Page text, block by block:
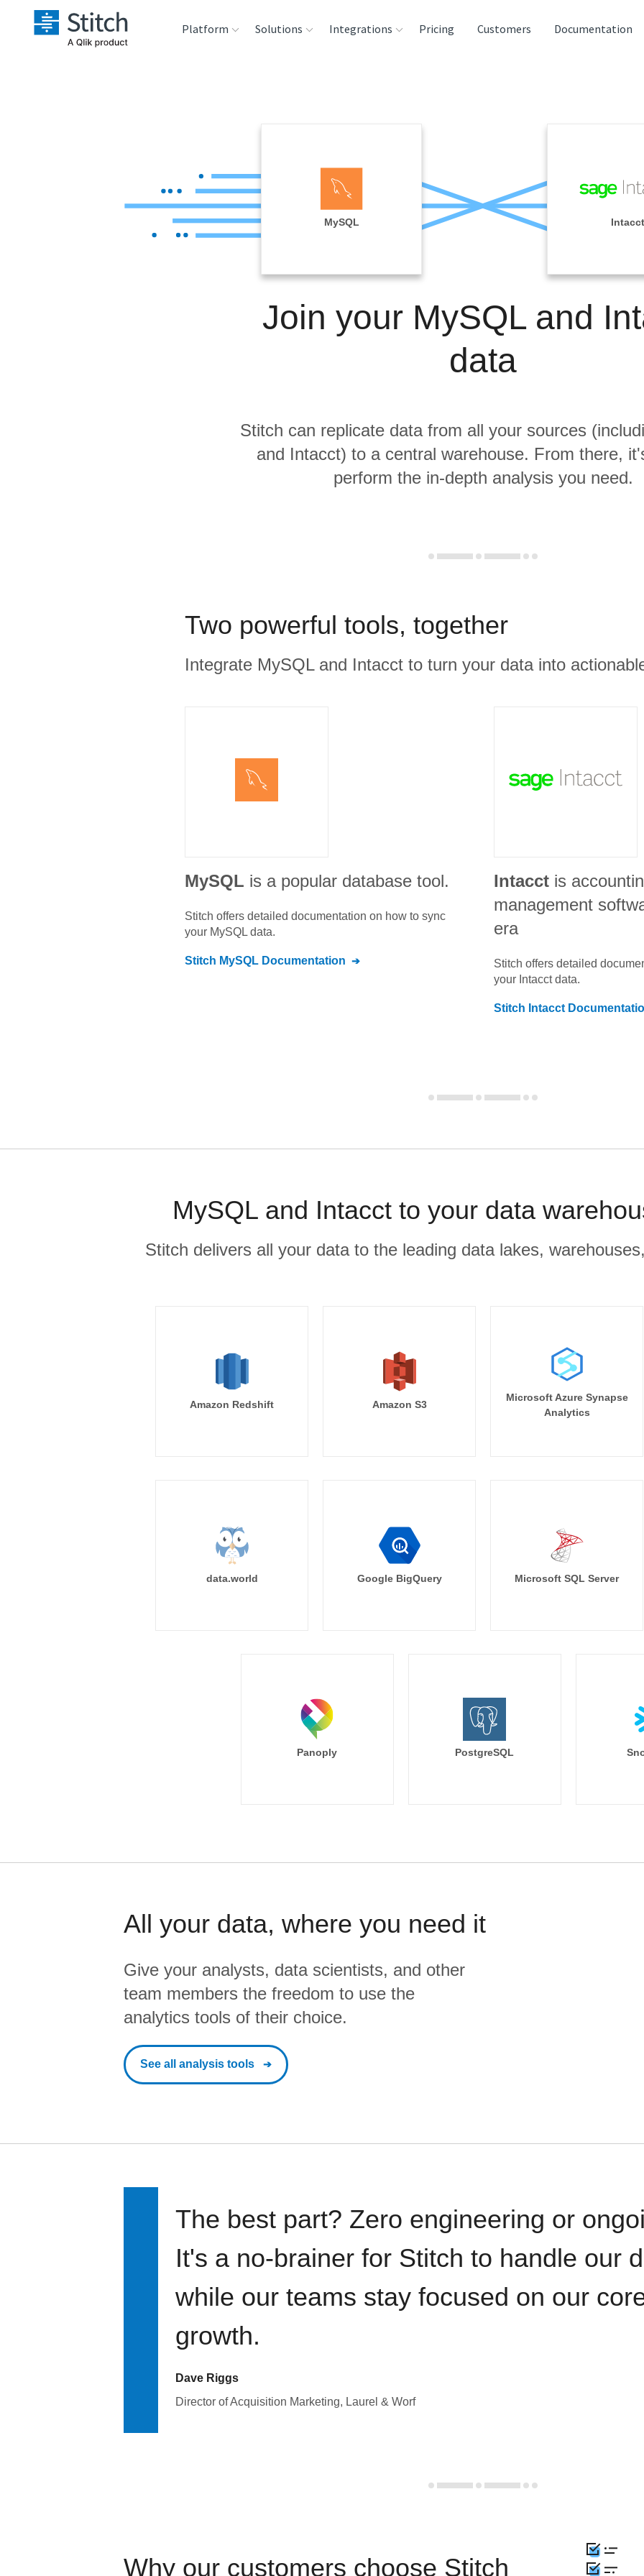
Platform
Reliability
Solutions Integrations
Analysis Tools
Pricing Customers Documentation
MySQL Intacct
Join your MySQL and
data
Stitch can replicate data from all your sources
and Intacct) to a central warehouse. From there,
perform the in-depth analysis you need.
Two powerful tools, together
Integrate MySQL and Intacct to turn your data into
MySQL is a popular database tool.
Stitch offers detailed documentation on how to sync
your MySQL data.
Stitch MySQL Documentation
Intacct is
management
era
Stitch offers detailed
your Intacctdata.
Stitch Intacct
MySQL and Intacct to your data
Stitch delivers all your data to the leading data lakes,
Amazon Redshift Amazon S3
Microsoft Azure Synapse
Analytics
data.world Google BigQuery Microsoft SQL Server
Panoply PostgreSQL
All your data, where you need it
Give your analysts, data scientists, and other
team members the freedom to use the
analytics tools of their choice.
See all analysis tools
The best part? Zero engineering or
It's a no-brainer for Stitch to handle our
while our teams stay focused on our
growth.
Dave Riggs
Director of Acquisition Marketing, Laurel & Worf
Why our customers choose Stitch